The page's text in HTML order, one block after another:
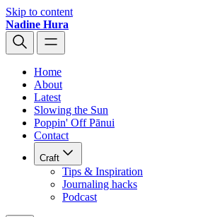
Skip to content
Nadine Hura
Home
About
Latest
Slowing the Sun
Poppin' Off Pānui
Contact
Craft
Tips & Inspiration
Journaling hacks
Podcast